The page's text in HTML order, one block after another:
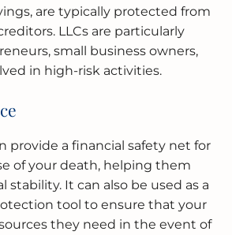
are typically protected from
LLCs are particularly
small business owners,
in high-risk activities.
provide a financial safety net for
of your death, helping them
stability. It can also be used as a
tool to ensure that your
they need in the event of